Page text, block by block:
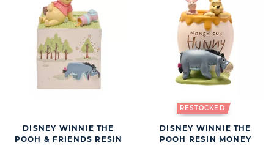
DISNEY WINNIE THE
POOH & FRIENDS RESIN
RESTOCKED
DISNEY WINNIE THE
POOH RESIN MONEY